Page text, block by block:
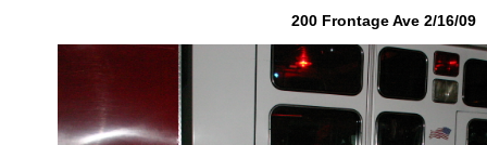
200 Frontage Ave 2/16/09